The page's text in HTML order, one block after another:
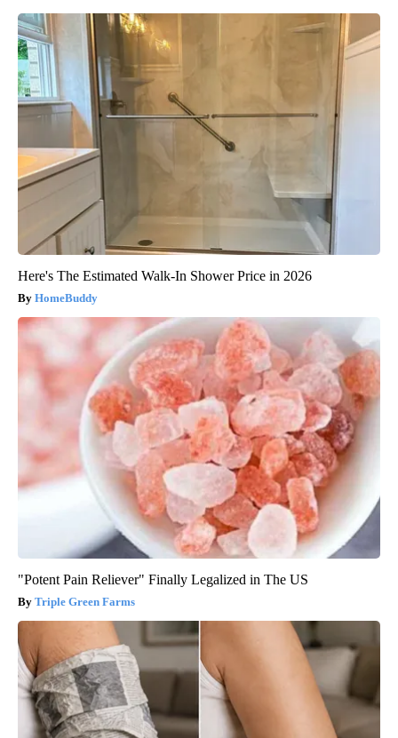
Here's The Estimated Walk-In Shower Price in 2026
HomeBuddy
"Potent Pain Reliever" Finally Legalized in The US
Triple Green Farms